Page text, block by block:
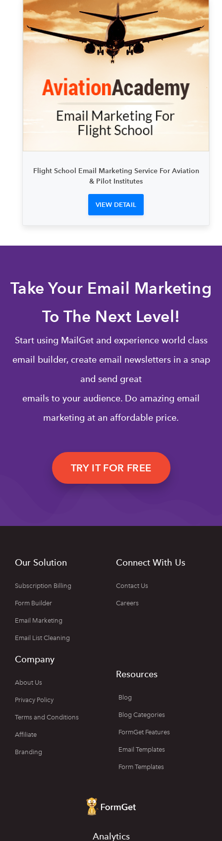
Flight School Email Marketing Service For Aviation
& Pilot Institutes
VIEW DETAIL
Take Your Email Marketing
To The Next Level!
Start using MailGet and experience world class
email builder, create email newsletters in a snap
and send great
emails to your audience. Do amazing email
marketing at an affordable price.
TRY IT FOR FREE
Our Solution
Subscription Billing
Form Builder
Email Marketing
Email List Cleaning
Connect With Us
Contact Us
Careers
Company
About Us
Privacy Policy
Terms and Conditions
Affiliate
Branding
Resources
Blog
Blog Categories
FormGet Features
Email Templates
Form Templates
Analytics